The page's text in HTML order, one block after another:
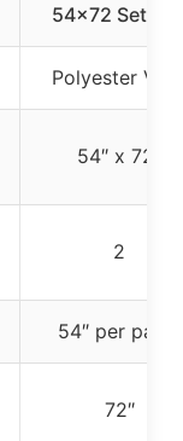
54×72 Set of
Polyester
54″ x 72″
2
54″ per panel
72″